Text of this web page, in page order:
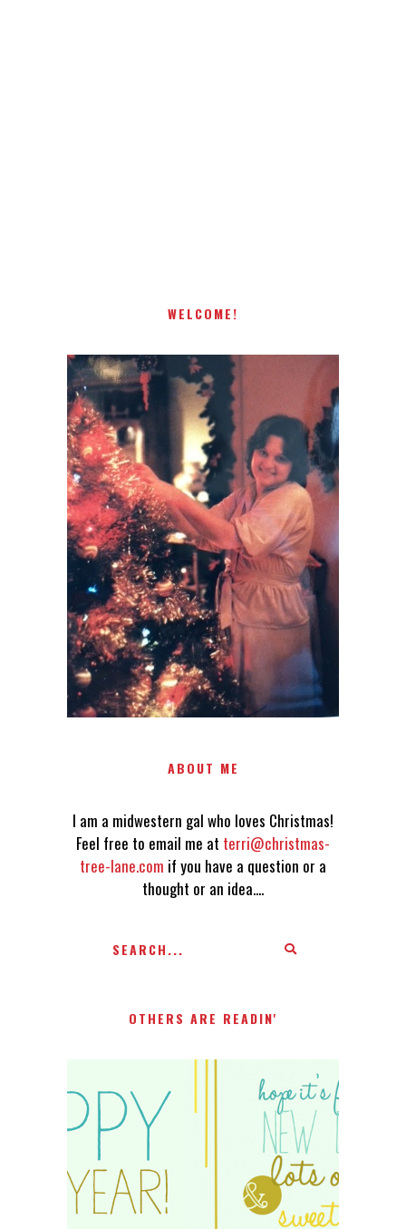
WELCOME!
I AM A MIDWESTERN GAL WHO
LOVES CHRISTMAS! FEEL FREE
TO EMAIL ME AT
TERRI@CHRISTMAS-TREE-
LANE.COM IF YOU HAVE A
QUESTION OR A THOUGHT OR
AN IDEA....
ABOUT ME
I am a midwestern gal who loves Christmas!
Feel free to email me at terri@christmas-
tree-lane.com if you have a question or a
thought or an idea....
OTHERS ARE READIN'